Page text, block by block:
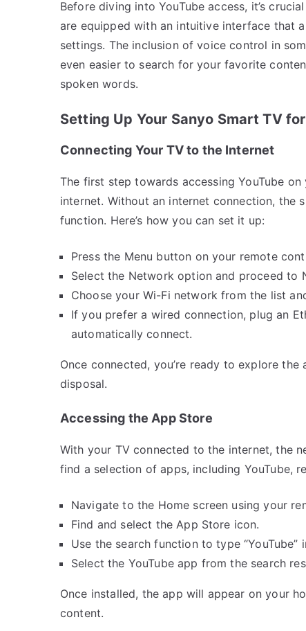
Before diving into YouTube access, it’s
are equipped with an intuitive interface that
settings. The inclusion of voice control in
even easier to search for your favorite
spoken words.
Setting Up Your Sanyo Smart TV
Connecting Your TV to the Internet
The first step towards accessing YouTube
internet. Without an internet connection, the
function. Here’s how you can set it up:
Press the Menu button on your remote
Select the Network option and proceed to
Choose your Wi-Fi network from the list
If you prefer a wired connection, plug an
automatically connect.
Once connected, you’re ready to explore
disposal.
Accessing the App Store
With your TV connected to the internet, the
find a selection of apps, including YouTube,
Navigate to the Home screen using your
Find and select the App Store icon.
Use the search function to type “YouTube”
Select the YouTube app from the search
Once installed, the app will appear on your
content.